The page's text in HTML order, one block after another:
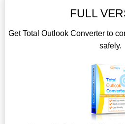
FULL
Get Total Outlook Converter to
safely.